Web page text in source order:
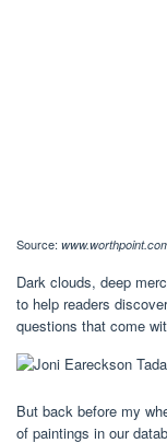
Source:
Dark clouds, deep
to help readers
questions that come
But back before my
of paintings in our